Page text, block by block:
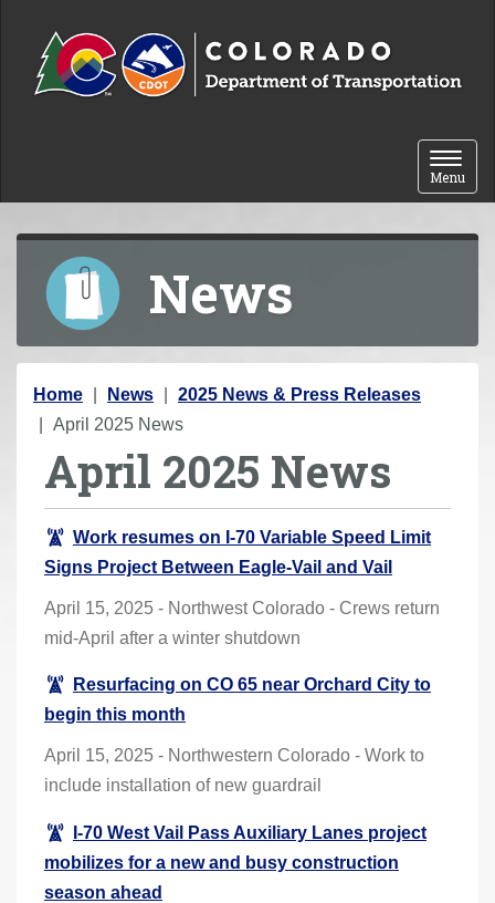
Toggle
Menu
News
Y
o
Home News
2025 News & Press Releases
April 2025 News
April 2025 News
Work resumes on I-70 Variable Speed Limit
Signs Project Between Eagle-Vail and Vail
April 15, 2025 - Northwest Colorado - Crews return
mid-April after a winter shutdown
Resurfacing on CO 65 near Orchard City to
begin this month
April 15, 2025 - Northwestern Colorado - Work to
include installation of new guardrail
I-70 West Vail Pass Auxiliary Lanes project
mobilizes for a new and busy construction
season ahead